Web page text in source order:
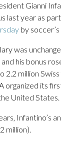
Gianni
last year as
by
was
his bonus
2.2 million
organized its
United States.
Infantino’s
million).